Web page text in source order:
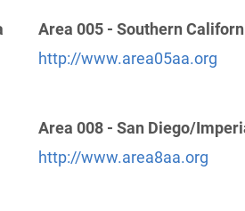
Area 005 - Southern
http://www.area05aa.org
Area 008 - San Diego/
http://www.area8aa.org